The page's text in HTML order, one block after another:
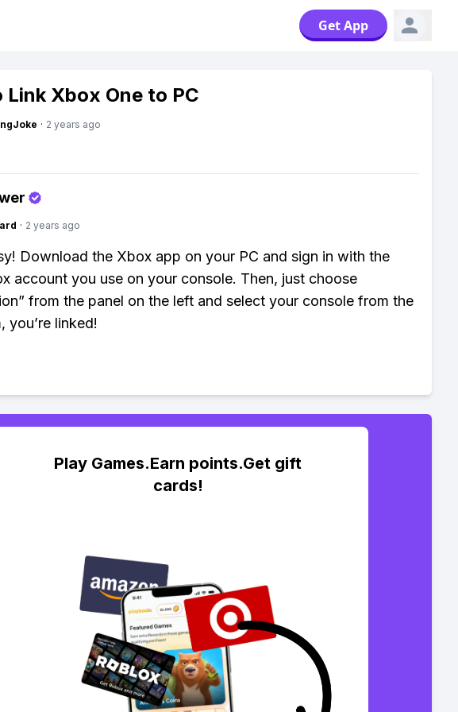
Get App
Link Xbox One to PC
· 2 years ago
· 2 years ago
Download the Xbox app on your PC and sign in with the
account you use on your console. Then, just choose
from the panel on the left and select your console from the
you’re linked!
Play Games.Earn points.Get gift
cards!